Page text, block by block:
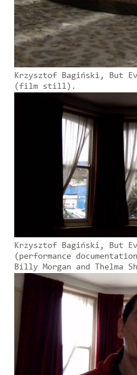
Krzysztof Bagiński, But
(film still).
Krzysztof Bagiński, But
(performance
Billy Morgan and Thelma